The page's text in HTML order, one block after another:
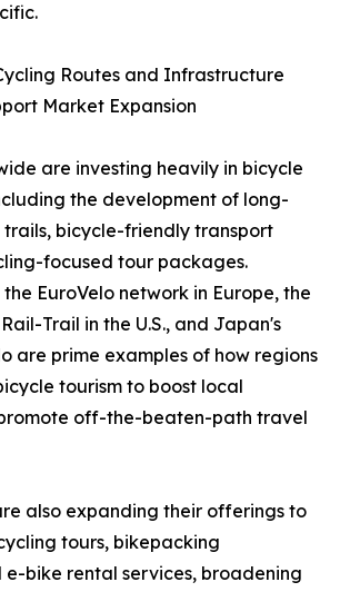
Routes and Infrastructure
Market Expansion
are investing heavily in bicycle
the development of long-
bicycle-friendly transport
focused tour packages.
EuroVelo network in Europe, the
Trail in the U.S., and Japan's
are prime examples of how regions
tourism to boost local
off-the-beaten-path travel
also expanding their offerings to
tours, bikepacking
e-bike rental services, broadening